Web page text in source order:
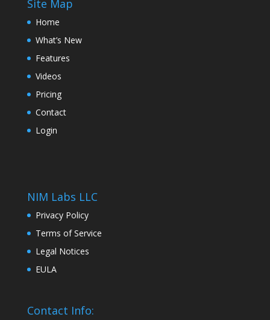
Site Map
Home
What’s New
Features
Videos
Pricing
Contact
Login
NIM Labs LLC
Privacy Policy
Terms of Service
Legal Notices
EULA
Contact Info: